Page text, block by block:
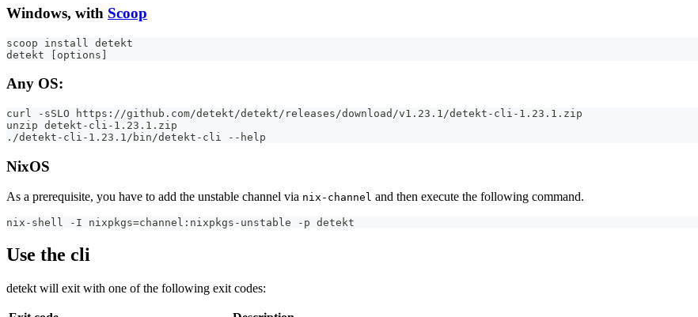
Windows, with Scoop
scoop install detekt
detekt [options]
Any OS:
curl -sSLO https://github.com/detekt/detekt/releases/download/v1.23.1/detekt-cli-1.23.1.zip
unzip detekt-cli-1.23.1.zip
./detekt-cli-1.23.1/bin/detekt-cli --help
NixOS
As a prerequisite, you have to add the unstable channel via nix-channel and then execute the following command.
nix-shell -I nixpkgs=channel:nixpkgs-unstable -p detekt
Use the cli
detekt will exit with one of the following exit codes: